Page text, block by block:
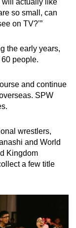
will actually like
so small, can
on TV?’”
the early years,
people.
and continue
SPW
wrestlers,
and World
Kingdom
a few title